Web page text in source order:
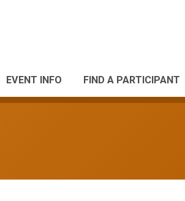
EVENT INFO FIND A PARTICIPANT